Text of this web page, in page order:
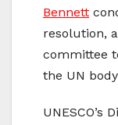
Bennett
resolution,
committee
the UN
UNESCO’s